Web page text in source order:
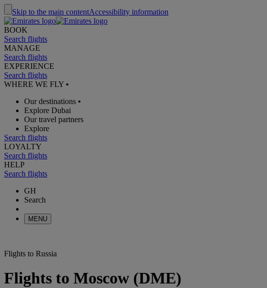
Skip to the main contentAccessibility information
BOOK
Search flights
MANAGE
Search flights
EXPERIENCE
Search flights
WHERE WE FLY •
Our destinations •
Explore Dubai
Our travel partners
Explore
Search flights
LOYALTY
Search flights
HELP
Search flights
GH
Search
MENU
Flights to Russia
Flights to Moscow (DME)